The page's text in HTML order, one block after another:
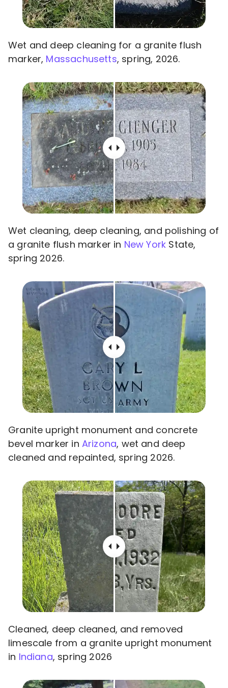
Wet and deep cleaning for a granite flush
marker, Massachusetts, spring, 2026.
Wet cleaning, deep cleaning, and polishing of
a granite flush marker in New York State,
spring 2026.
Granite upright monument and concrete
bevel marker in Arizona, wet and deep
cleaned and repainted, spring 2026.
Cleaned, deep cleaned, and removed
limescale from a granite upright monument
in Indiana, spring 2026